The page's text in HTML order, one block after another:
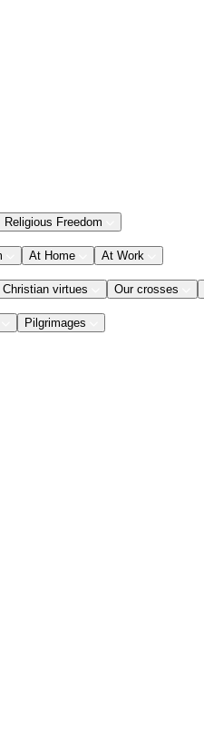
Religious Freedom
At Home At Work
Christian virtues Our crosses
Pilgrimages